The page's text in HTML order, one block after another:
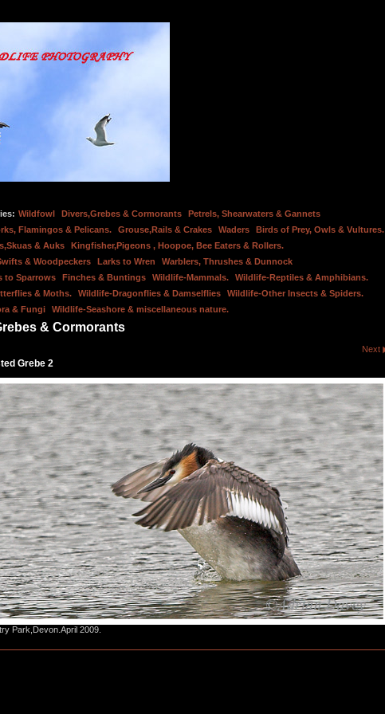
Wildfowl Divers,Grebes & Cormorants
Petrels, Shearwaters & Gannets
Flamingos & Pelicans.
Grouse,Rails & Crakes Waders
Birds of Prey, Owls & Vultures.
& Auks
Kingfisher,Pigeons , Hoopoe, Bee Eaters & Rollers.
& Woodpeckers
Larks to Wren
Warblers, Thrushes & Dunnock
to Sparrows
Finches & Buntings Wildlife-Mammals.
Wildlife-Reptiles & Amphibians.
& Moths.
Wildlife-Dragonflies & Damselflies
Wildlife-Other Insects & Spiders.
& Fungi
Wildlife-Seashore & miscellaneous nature.
& Cormorants
Next
Grebe 2
Park,Devon.April 2009.